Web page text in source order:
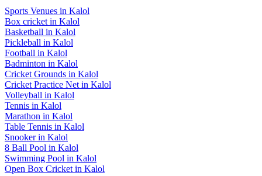
Sports Venues in Kalol
Box cricket in Kalol
Basketball in Kalol
Pickleball in Kalol
Football in Kalol
Badminton in Kalol
Cricket Grounds in Kalol
Cricket Practice Net in Kalol
Volleyball in Kalol
Tennis in Kalol
Marathon in Kalol
Table Tennis in Kalol
Snookerin Kalol
8 Ball Pool in Kalol
Swimming Pool in Kalol
Open Box Cricket in Kalol